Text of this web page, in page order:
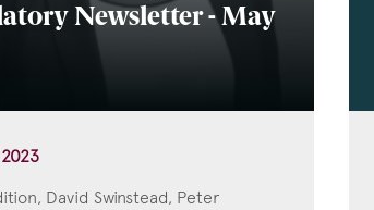
Newsletter - May
David Swinstead, Peter